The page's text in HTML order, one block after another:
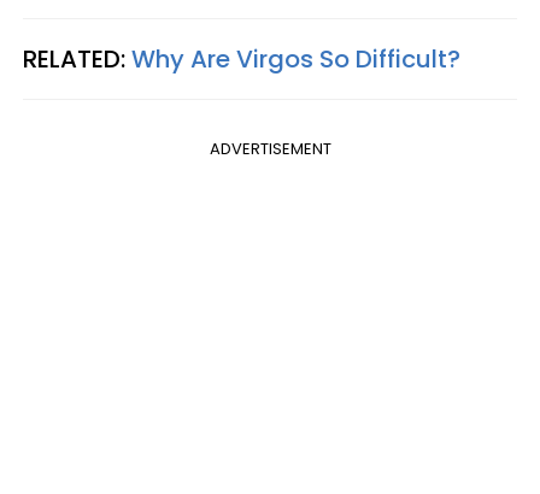
RELATED:Why Are Virgos So Difficult?
ADVERTISEMENT